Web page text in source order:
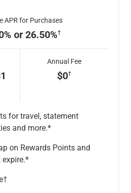
APR for Purchases
or 26.50%
Annual Fee
$0
for travel, statement
and more.*
on Rewards Points and
†